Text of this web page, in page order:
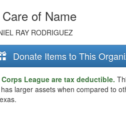
of Name
RAY RODRIGUEZ
Donate Items to This
League are tax deductible.
larger assets when compared to